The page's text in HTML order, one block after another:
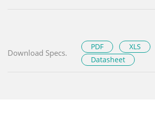
Download Specs.
PDF
XLS
Datasheet